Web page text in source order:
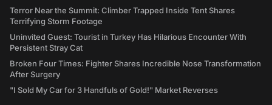
Terror Near the Summit: Climber Trapped Inside Tent Shares
Terrifying Storm Footage
Uninvited Guest: Tourist in Turkey Has Hilarious Encounter With
Persistent Stray Cat
Broken Four Times: Fighter Shares Incredible Nose Transformation
After Surgery
"I Sold My Car for 3 Handfuls of Gold!" Market Reverses